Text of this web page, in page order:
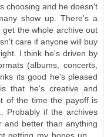
choosing and he doesn't
show up. There's a
the whole archive out
care if anyone will buy
I think he's driven by
(albums, concerts,
its good he's pleased
that he's creative and
of the time the payoff is
Probably if the archives
and better than anything
getting my hopes up ...